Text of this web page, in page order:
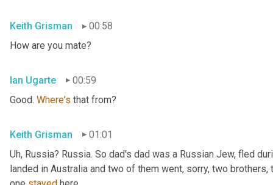
Keith Grisman
00:58
How are you mate?
Ian Ugarte
00:59
Good. Where's that from?
Keith Grisman
01:01
Uh, Russia? Russia. So dad's dad was a Russian Jew, fled
landed in Australia and two of them went, sorry, two